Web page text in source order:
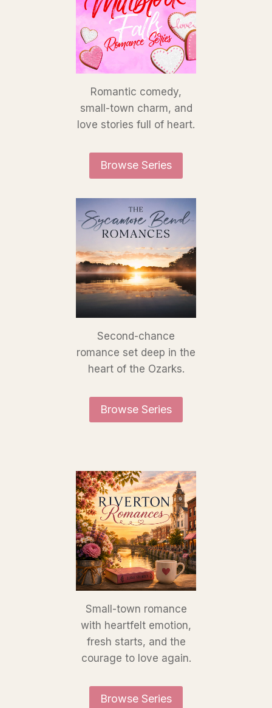
Romantic comedy,
small-town charm, and
love stories full of heart.
Browse Series
Second-chance
romance set deep in the
heart of the Ozarks.
Browse Series
Small-town romance
with heartfelt emotion,
fresh starts, and the
courage to love again.
Browse Series